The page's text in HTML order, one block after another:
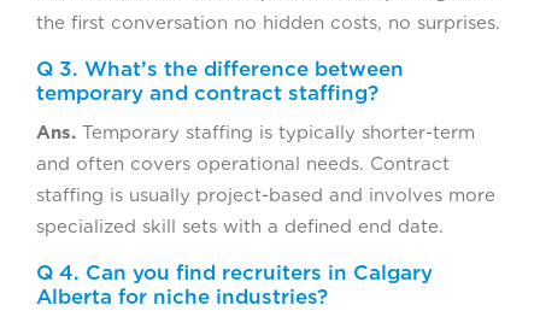
the first conversation no hidden costs, no surprises.
Q 3. What’s the difference between
temporary and contract staffing?
Ans. Temporary staffing is typically shorter-term
and often covers operational needs. Contract
staffing is usually project-based and involves more
specialized skill sets with a defined end date.
Q 4. Can you find recruiters in Calgary
Alberta for niche industries?